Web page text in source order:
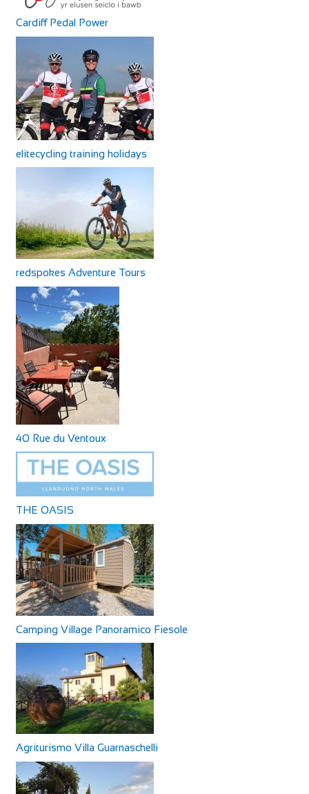
Cardiff Pedal Power
elitecycling training holidays
redspokes Adventure Tours
40 Rue du Ventoux
THE OASIS
Camping Village Panoramico Fiesole
Agriturismo Villa Guarnaschelli